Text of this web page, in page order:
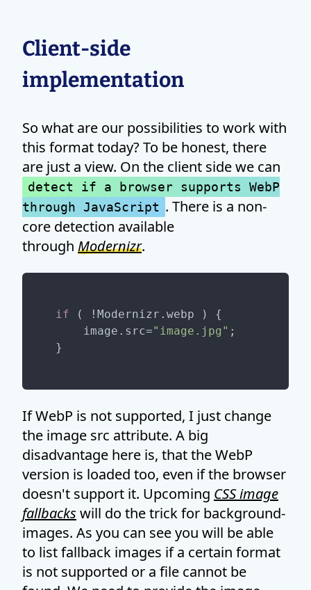
Client-side
implementation
So what are our possibilities to work with
this format today? To be honest, there
are just a view. On the client side we can
detect if a browser supports WebP
through JavaScript . There is a non-
core detection available
through Modernizr.
if ( !Modernizr.webp ) {
    image.src=
"image.jpg" ;
If WebP is not supported, I just change
the image src attribute. A big
disadvantage here is, that the WebP
version is loaded too, even if the browser
doesn't support it. Upcoming CSS image
fallbacks will do the trick for background-
images. As you can see you will be able
to list fallback images if a certain format
is not supported or a file cannot be